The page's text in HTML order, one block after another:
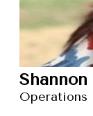
Shannon
Operations